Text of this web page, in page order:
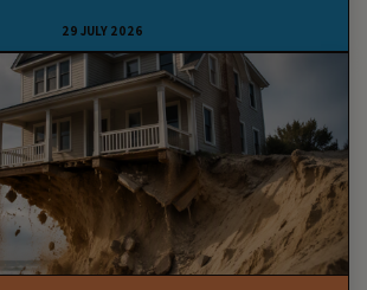
29 JULY 2026